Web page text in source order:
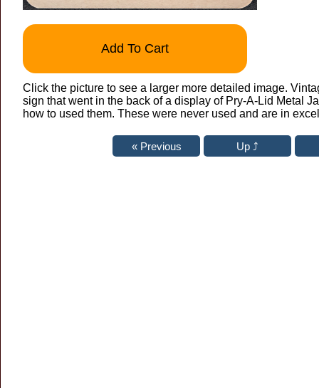
Add To Cart
Click the picture to see a larger more detailed image.
sign that went in the back of a display of Pry-A-Lid Metal
how to used them. These were never used and are in